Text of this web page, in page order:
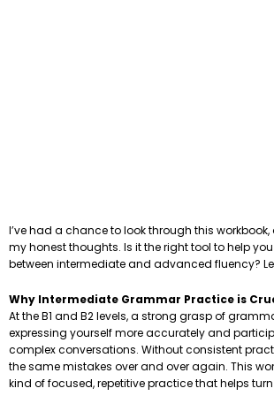
I’ve had a chance to look through this
my honest thoughts. Is it the right tool to help
between intermediate and advanced fluency?
Why Intermediate Grammar Practice is
At the B1 and B2 levels, a strong grasp of
expressing yourself more accurately and
complex conversations. Without consistent
the same mistakes over and over again. This
kind of focused, repetitive practice that helps